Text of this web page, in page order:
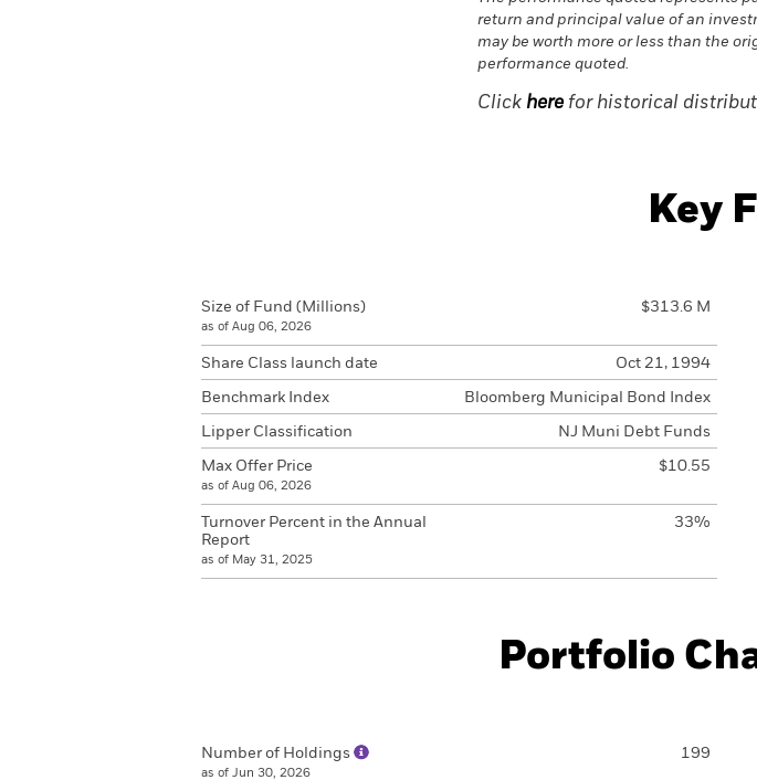
return and principal value of an
may be worth more or less than the
performance quoted.
Click herefor historical
Key
Size of Fund (Millions)
as of Aug 06, 2026
$313.6 M
Share Class launch date Oct 21, 1994
Benchmark Index Bloomberg Municipal Bond Index
Lipper Classification NJ Muni Debt Funds
Max Offer Price
as of Aug 06, 2026
$10.55
Turnover Percent in the Annual
Report
as of May 31, 2025
33%
Portfolio
Number of Holdings
as of Jun 30, 2026
199